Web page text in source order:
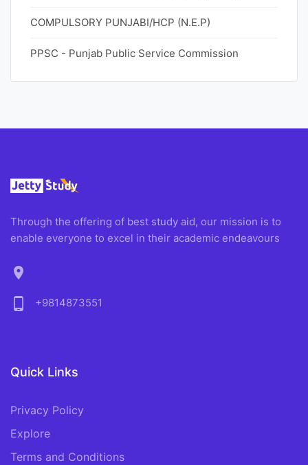
COMPULSORY PUNJABI/HCP (N.E.P)
PPSC - Punjab Public Service Commission
Through the offering of best study aid, our mission is to
enable everyone to excel in their academic endeavours
location_on
phone_android
+9814873551
Quick Links
Privacy Policy
Explore
Terms and Conditions